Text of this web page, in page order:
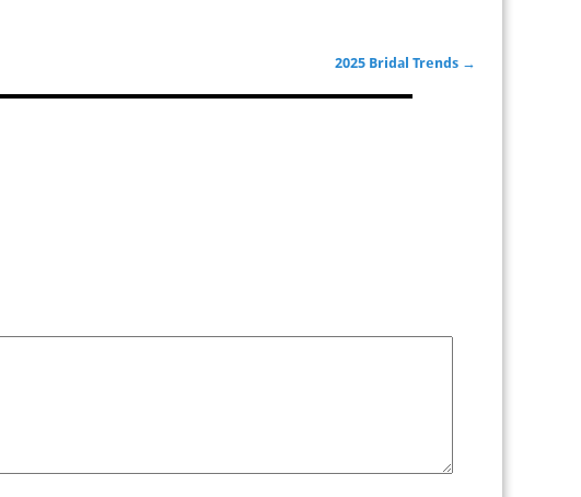
2025 Bridal Trends →